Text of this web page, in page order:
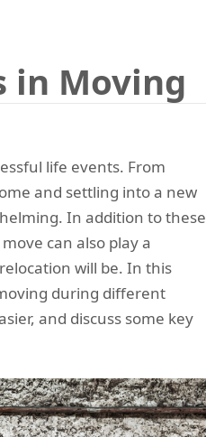
in Moving
life events. From
and settling into a new
In addition to these
can also play a
will be. In this
during different
and discuss some key